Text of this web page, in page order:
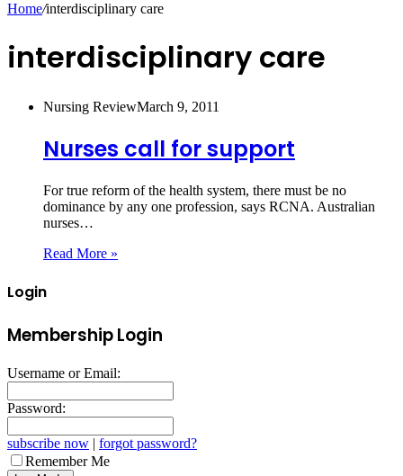
Home/interdisciplinary care
interdisciplinary care
Nursing ReviewMarch 9, 2011
Nurses call for support
For true reform of the health system, there must be no
dominance by any one profession, says RCNA. Australian
nurses…
Read More »
Login
Membership Login
Username or Email:
Password:
subscribe now | forgot password?
Remember Me